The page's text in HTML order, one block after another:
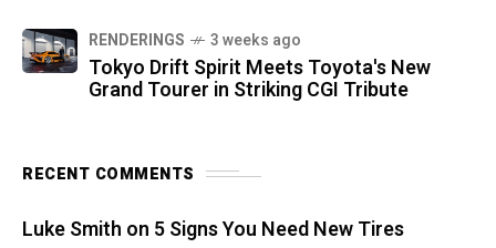
RENDERINGS 3 weeks ago
Tokyo Drift Spirit Meets Toyota's New
Grand Tourer in Striking CGI Tribute
RECENT COMMENTS
Luke Smith on 5 Signs You Need New Tires